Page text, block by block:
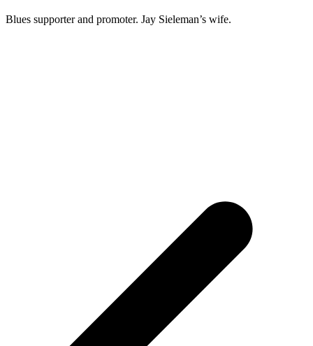
Blues supporter and promoter. Jay Sieleman’s wife.